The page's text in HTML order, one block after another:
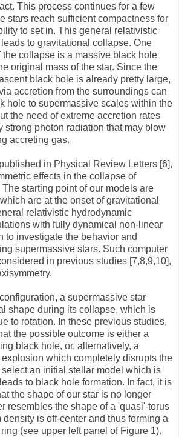
This process continues for a few
stars reach sufficient compactness for
to set in. This general relativistic
to gravitational collapse. One
the collapse is a massive black hole
original mass of the star. Since the
black hole is already pretty large,
accretion from the surroundings can
hole to supermassive scales within the
the need of extreme accretion rates
strong photon radiation that may blow
accreting gas.
in Physical Review Letters [6],
effects in the collapse of
starting point of our models are
are at the onset of gravitational
relativistic hydrodynamic
with fully dynamical non-linear
to investigate the behavior and
supermassive stars. Such computer
in previous studies [7,8,9,10],
a supermassive star
shape during its collapse, which is
to rotation. In these previous studies,
the possible outcome is either a
black hole, or, alternatively, a
which completely disrupts the
select an initial stellar model which is
to black hole formation. In fact, it is
the shape of our star is no longer
resembles the shape of a 'quasi'-torus
is off-center and thus forming a
(see upper left panel of Figure 1).